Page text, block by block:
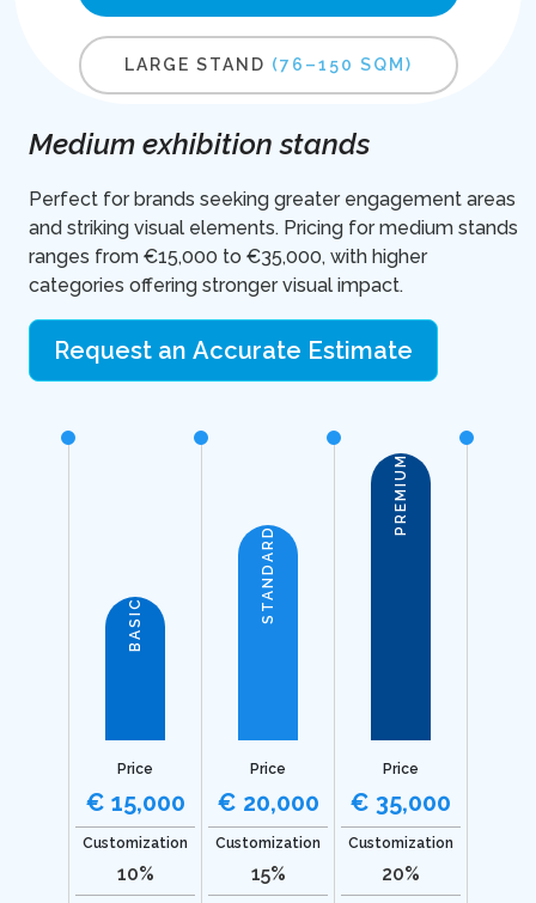
LARGE STAND (76–150 SQM)
Medium exhibition stands
Perfect for brands seeking greater engagement areas
and striking visual elements. Pricing for medium stands
ranges from €15,000 to €35,000, with higher
categories offering stronger visual impact.
Request an Accurate Estimate
BASIC
Price
€ 15,000
Customization
10%
STANDARD
Price
€ 20,000
Customization
15%
PREMIUM
Price
€ 35,000
Customization
20%